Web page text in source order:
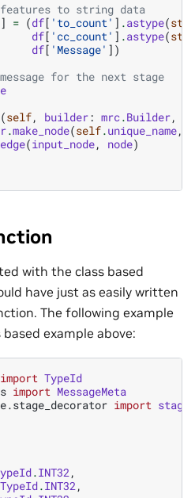
to string data
] = (df[ 'to_count' ] .astype(str
df[ 'cc_count' ] .astype(str
df[ 'Message' ])
for the next stage
(self, builder: mrc.Builder,
.make_node(self.unique_name,
(input_node, node)
with the class based
have just as easily written
The following example
example above:
import TypeId
import MessageMeta
import stage
.INT32,
TypeId.INT32,